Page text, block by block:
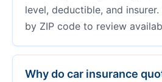
level, deductible, and
by ZIP code to review
Why do car insurance